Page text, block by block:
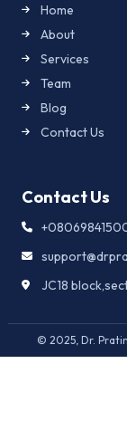
Home
About
Services
Team
Blog
Contact Us
Contact Us
JC18
© 2025, Dr.